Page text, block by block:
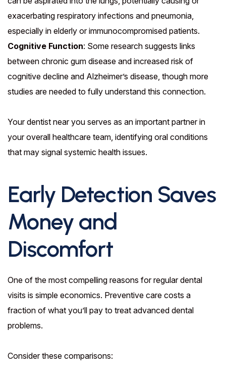
exacerbating respiratory infections and pneumonia,
especially in elderly or immunocompromised patients.
Cognitive Function: Some research suggests links
between chronic gum disease and increased risk of
cognitive decline and Alzheimer’s disease, though more
studies are needed to fully understand this connection.
Your dentist near you serves as an important partner in
your overall healthcare team, identifying oral conditions
that may signal systemic health issues.
Early Detection Saves
Money and
Discomfort
One of the most compelling reasons for regular dental
visits is simple economics. Preventive care costs a
fraction of what you’ll pay to treat advanced dental
problems.
Consider these comparisons: